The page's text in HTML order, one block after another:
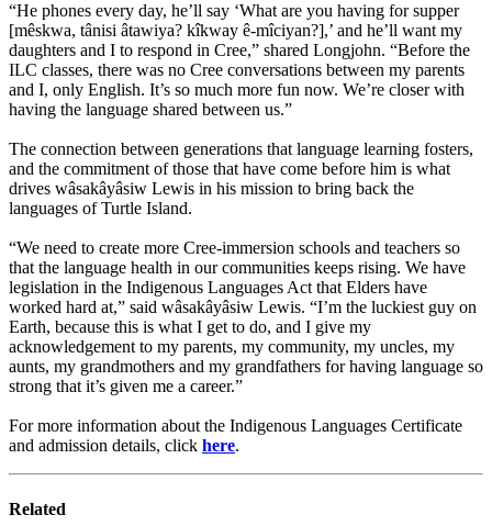
“He phones every day, he’ll say ‘What are you having for supper
[mêskwa, tânisi âtawiya? kîkway ê-mîciyan?],’ and he’ll want my
daughters and I to respond in Cree,” shared Longjohn. “Before the
ILC classes, there was no Cree conversations between my parents
and I, only English. It’s so much more fun now. We’re closer with
having the language shared between us.”
The connection between generations that language learning fosters,
and the commitment of those that have come before him is what
drives wâsakâyâsiw Lewis in his mission to bring back the
languages of Turtle Island.
“We need to create more Cree-immersion schools and teachers so
that the language health in our communities keeps rising. We have
legislation in the Indigenous Languages Act that Elders have
worked hard at,” said wâsakâyâsiw Lewis. “I’m the luckiest guy on
Earth, because this is what I get to do, and I give my
acknowledgement to my parents, my community, my uncles, my
aunts, my grandmothers and my grandfathers for having language so
strong that it’s given me a career.”
For more information about the Indigenous Languages Certificate
and admission details, click here.
Related